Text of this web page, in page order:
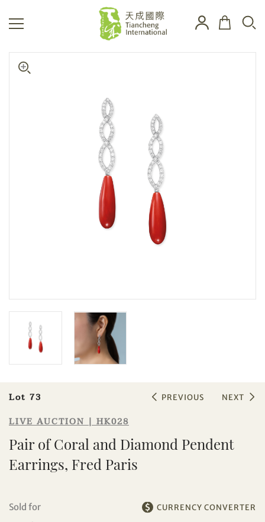
Sale HK028 | Lot 73
Pair of Coral and Diamond Pendent
LIVE AUCTION | HK028
Lot 73 PREVIOUS NEXT
Pair of Coral and Diamond Pendent
Earrings, Fred Paris
Sold for CURRENCY CONVERTER